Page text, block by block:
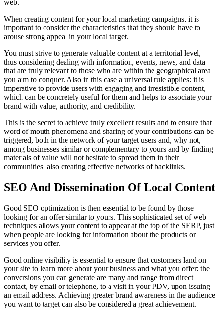
web.
When creating content for your local marketing campaigns, it is
important to consider the characteristics that they should have to
arouse strong appeal in your local target.
You must strive to generate valuable content at a territorial level,
thus considering dealing with information, events, news, and data
that are truly relevant to those who are within the geographical area
you aim to conquer. Also in this case a universal rule applies: it is
imperative to provide users with engaging and irresistible content,
which can be concretely useful for them and helps to associate your
brand with value, authority, and credibility.
This is the secret to achieve truly excellent results and to ensure that
word of mouth phenomena and sharing of your contributions can be
triggered, both in the network of your target users and, why not,
among businesses similar or complementary to yours and by finding
materials of value will not hesitate to spread them in their
communities, also creating effective networks of backlinks.
SEO And Dissemination Of Local Content
Good SEO optimization is then essential to be found by those
looking for an offer similar to yours. This sophisticated set of web
techniques allows your content to appear at the top of the SERP, just
when people are looking for information about the products or
services you offer.
Good online visibility is essential to ensure that customers land on
your site to learn more about your business and what you offer: the
conversions you can generate are many and range from direct
contact, by email or telephone, to a visit in your PDV, upon issuing
an email address. Achieving greater brand awareness in the audience
you want to target can also be considered a great achievement.